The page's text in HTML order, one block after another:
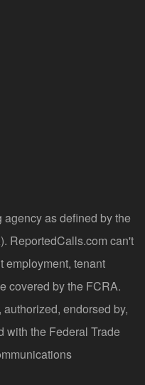
as defined by the
ReportedCalls.com can't
employment, tenant
covered by the FCRA.
endorsed by,
with the Federal Trade